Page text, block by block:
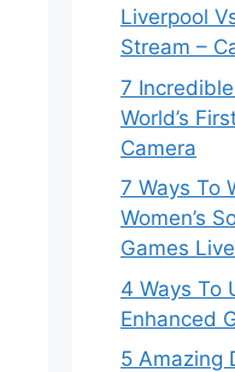
Liverpool
Stream –
7
World’s
Camera
7 Ways To
Women’s
Games
4 Ways To
Enhanced
5 Amazing